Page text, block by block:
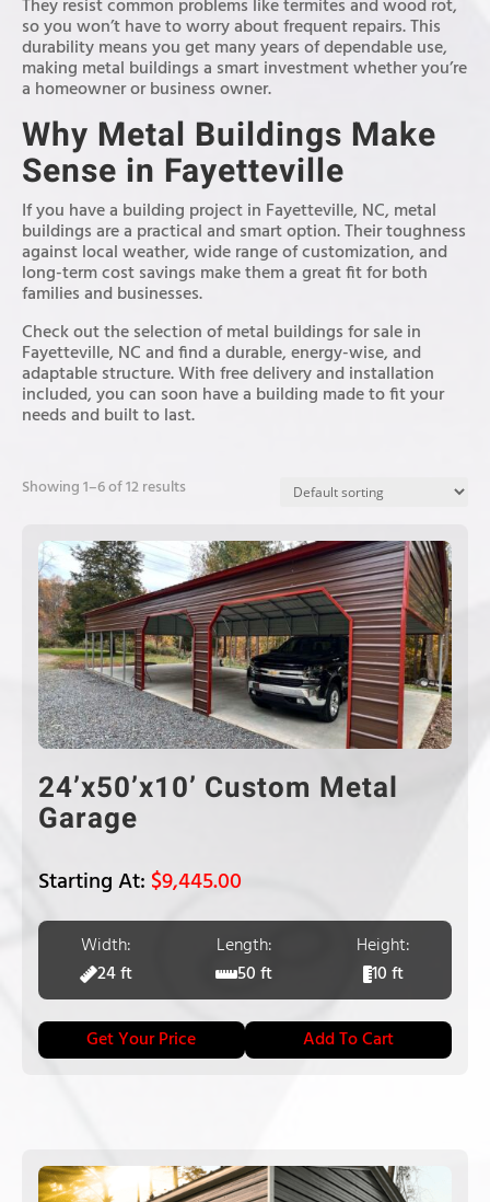
They resist common problems like termites and wood rot,
so you won’t have to worry about frequent repairs. This
durability means you get many years of dependable use,
making metal buildings a smart investment whether you’re
a homeowner or business owner.
Why Metal Buildings Make
Sense in Fayetteville
If you have a building project in Fayetteville, NC, metal
buildings are a practical and smart option. Their toughness
against local weather, wide range of customization, and
long-term cost savings make them a great fit for both
families and businesses.
Check out the selection of metal buildings for sale in
Fayetteville, NC and find a durable, energy-wise, and
adaptable structure. With free delivery and installation
included, you can soon have a building made to fit your
needs and built to last.
Showing 1–6 of 12 results
24’x50’x10’ Custom Metal
Garage
$9,445.00
Width:
24 ft
Length:
50 ft
Height:
10 ft
Get Your Price Add To Cart